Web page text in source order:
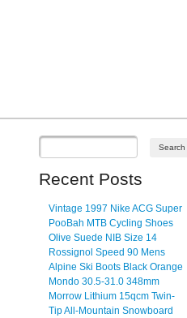
Recent Posts
Vintage 1997 Nike ACG Super
PooBah MTB Cycling Shoes
Olive Suede NIB Size 14
Rossignol Speed 90 Mens
Alpine Ski Boots Black Orange
Mondo 30.5-31.0 348mm
Morrow Lithium 15qcm Twin-
Tip All-Mountain Snowboard